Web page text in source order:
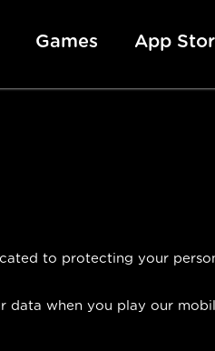
Games App
to protecting your
when you play our